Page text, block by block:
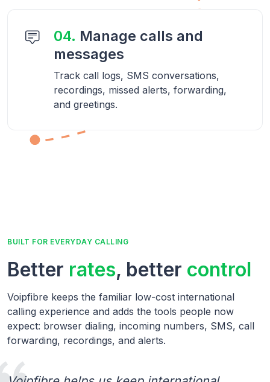
04. Manage calls and
messages
Track call logs, SMS conversations,
recordings, missed alerts, forwarding,
and greetings.
BUILT FOR EVERYDAY CALLING
Better rates, better control
Voipfibre keeps the familiar low-cost international
calling experience and adds the tools people now
expect: browser dialing, incoming numbers, SMS, call
forwarding, recordings, and alerts.